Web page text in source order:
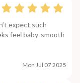
expect such
feel baby-smooth
Mon Jul 07 2025